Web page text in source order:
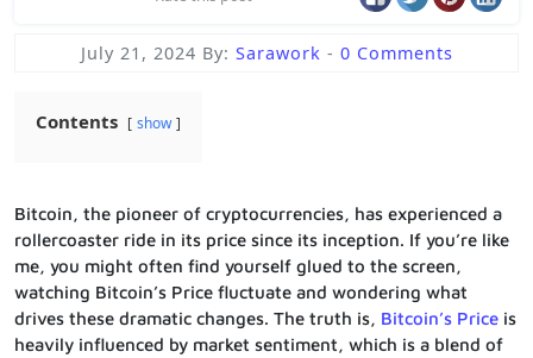
July 21, 2024 By: Sarawork - 0 Comments
Contents show
Bitcoin, the pioneer of cryptocurrencies, has experienced a
rollercoaster ride in its price since its inception. If you’re like
me, you might often find yourself glued to the screen,
watching Bitcoin’s Price fluctuate and wondering what
drives these dramatic changes. The truth is, Bitcoin’s Price is
heavily influenced by market sentiment, which is a blend of